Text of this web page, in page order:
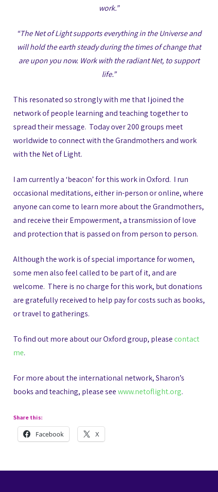
work.”
“The Net of Light supports everything in the Universe and
will hold the earth steady during the times of change that
are upon you now. Work with the radiant Net, to support
life.”
This resonated so strongly with me that I joined the
network of people learning and teaching together to
spread their message. Today over 200 groups meet
worldwide to connect with the Grandmothers and work
with the Net of Light.
I am currently a ‘beacon’ for this work in Oxford. I run
occasional meditations, either in-person or online, where
anyone can come to learn more about the Grandmothers,
and receive their Empowerment, a transmission of love
and protection that is passed on from person to person.
Although the work is of special importance for women,
some men also feel called to be part of it, and are
welcome. There is no charge for this work, but donations
are gratefully received to help pay for costs such as books,
or travel to gatherings.
To find out more about our Oxford group, pleasecontact
me.
For more about the international network, Sharon’s
books and teaching, please seewww.netoflight.org.
Share this:
Facebook X